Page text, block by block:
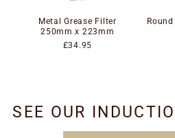
Metal Grease Filter
250mm x 223mm
£34.95
SEE OUR